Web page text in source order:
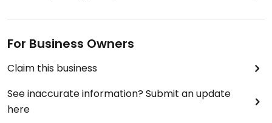
For Business Owners
Claim this business
See inaccurate information? Submit an update
here